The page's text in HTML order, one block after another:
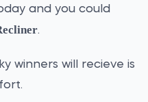
and you could
.
winners will recieve is